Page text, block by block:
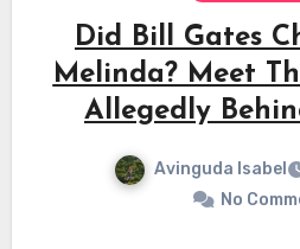
Did Bill Gates
Melinda? Meet
Allegedly
Avinguda Isabel
No